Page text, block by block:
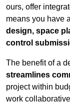
ours, offer
means you have
design, space
control
The benefit of a
streamlines
project within
work